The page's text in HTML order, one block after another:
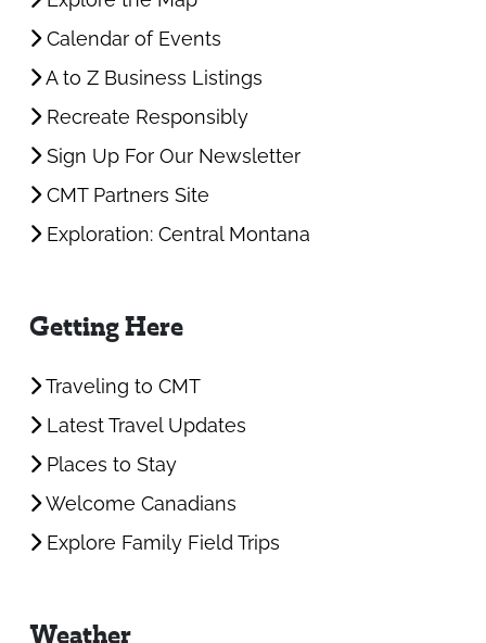
Calendar of Events
A to Z Business Listings
Recreate Responsibly
Sign Up For Our Newsletter
CMT Partners Site
Exploration: Central Montana
Getting Here
Traveling to CMT
Latest Travel Updates
Places to Stay
Welcome Canadians
Explore Family Field Trips